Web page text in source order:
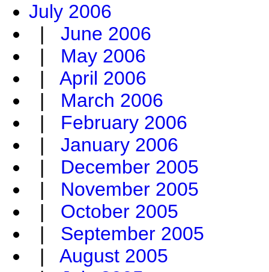
July 2006
| June 2006
| May 2006
| April 2006
| March 2006
| February 2006
| January 2006
| December 2005
| November 2005
| October 2005
| September 2005
| August 2005